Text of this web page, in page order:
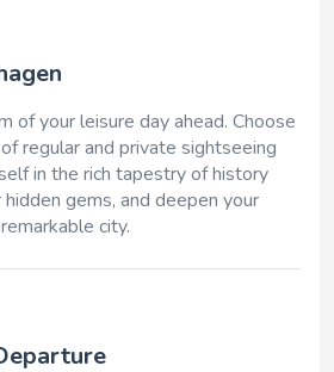
of your leisure day ahead. Choose
regular and private sightseeing
in the rich tapestry of history
gems, and deepen your
city.